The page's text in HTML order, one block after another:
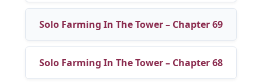
Solo Farming In The Tower – Chapter 69
Solo Farming In The Tower – Chapter 68